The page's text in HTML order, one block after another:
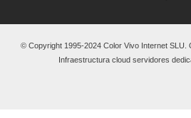
© Copyright 1995-2024 Color Vivo Internet SLU.
Infraestructura cloud servidores